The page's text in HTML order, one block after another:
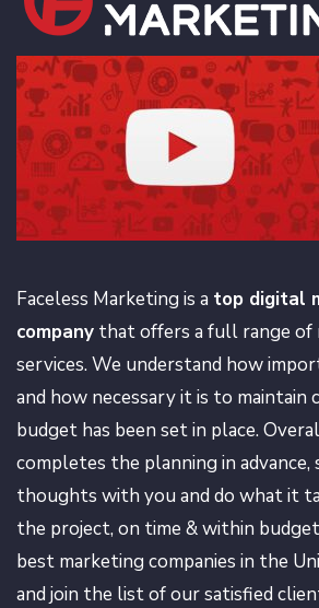
Faceless Marketing is a top digital
company that offers a full range of
services. We understand how
and how necessary it is to maintain
budget has been set in place.
completes the planning in advance,
thoughts with you and do what it
the project, on time & within
best marketing companies in the
and join the list of our satisfied